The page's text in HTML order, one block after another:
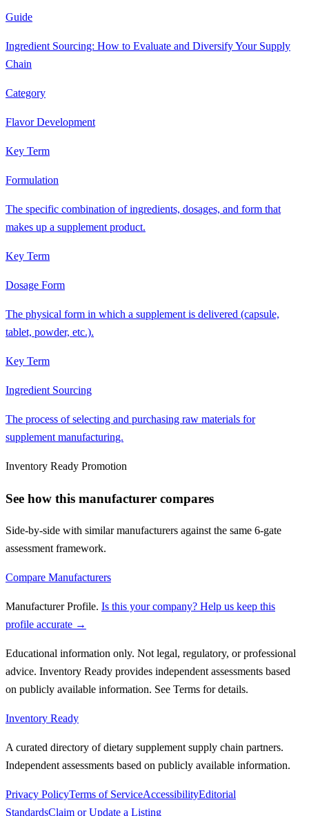
Guide
Ingredient Sourcing: How to Evaluate and Diversify Your Supply
Chain
Category
Flavor Development
Key Term
Formulation
The specific combination of ingredients, dosages, and form that
makes up a supplement product.
Key Term
Dosage Form
The physical form in which a supplement is delivered (capsule,
tablet, powder, etc.).
Key Term
Ingredient Sourcing
The process of selecting and purchasing raw materials for
supplement manufacturing.
Inventory Ready Promotion
See how this manufacturer compares
Side-by-side with similar manufacturers against the same 6-gate
assessment framework.
Compare Manufacturers
Manufacturer Profile. Is this your company? Help us keep this
profile accurate →
Educational information only. Not legal, regulatory, or professional
advice. Inventory Ready provides independent assessments based
on publicly available information. See Terms for details.
Inventory Ready
A curated directory of dietary supplement supply chain partners.
Independent assessments based on publicly available information.
Privacy PolicyTerms of ServiceAccessibilityEditorial
StandardsClaim or Update a Listing